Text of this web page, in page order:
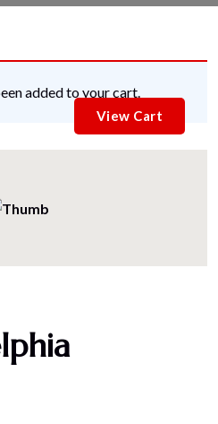
added to your cart.
View Cart